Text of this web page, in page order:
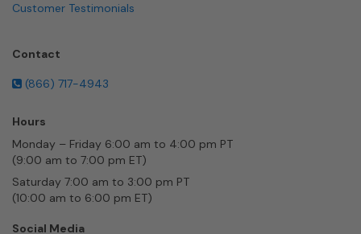
Customer Testimonials
Contact
(866) 717-4943
Hours
Monday – Friday 6:00 am to 4:00 pm PT
(9:00 am to 7:00 pm ET)
Saturday 7:00 am to 3:00 pm PT
(10:00 am to 6:00 pm ET)
Social Media